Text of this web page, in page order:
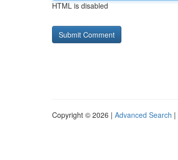
HTML is disabled
Copyright © 2026 | Advanced Search |